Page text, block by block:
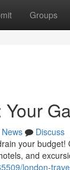
Groups
News
Discuss
your
and
london-